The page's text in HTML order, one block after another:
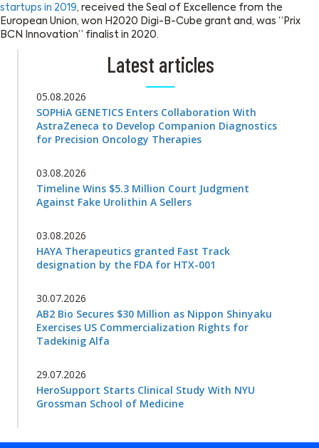
startups in 2019, received the Seal of Excellence from the
European Union, won H2020 Digi-B-Cube grant and, was “Prix
BCN Innovation” finalist in 2020.
Latest articles
05.08.2026
SOPHiA GENETICS Enters Collaboration With
AstraZeneca to Develop Companion Diagnostics
for Precision Oncology Therapies
03.08.2026
Timeline Wins $5.3 Million Court Judgment
Against Fake Urolithin A Sellers
03.08.2026
HAYA Therapeutics granted Fast Track
designation by the FDA for HTX-001
30.07.2026
AB2 Bio Secures $30 Million as Nippon Shinyaku
Exercises US Commercialization Rights for
Tadekinig Alfa
29.07.2026
HeroSupport Starts Clinical Study With NYU
Grossman School of Medicine